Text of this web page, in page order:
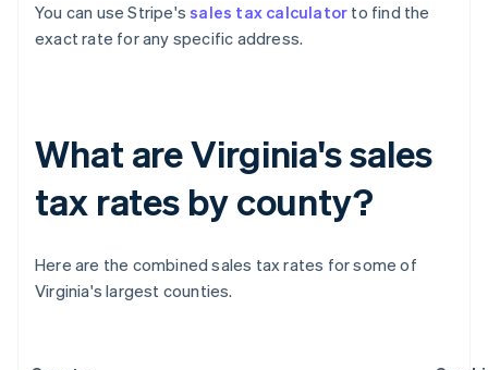
You can use Stripe'ssales tax calculator to find the
exact rate for any specific address.
What are Virginia's sales
tax rates by county?
Here are the combined sales tax rates for some of
Virginia's largest counties.